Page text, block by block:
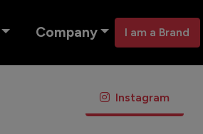
Company I am a Brand
Instagram